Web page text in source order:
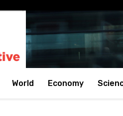
World Economy